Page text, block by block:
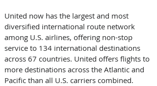
United now has the largest and most
diversified international route network
among U.S. airlines, offering non-stop
service to 134 international destinations
across 67 countries. United offers flights to
more destinations across the Atlantic and
Pacific than all U.S. carriers combined.